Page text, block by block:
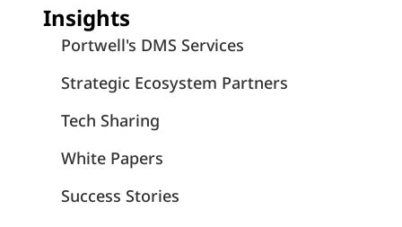
Insights
Portwell's DMS Services
Strategic Ecosystem Partners
Tech Sharing
White Papers
Success Stories